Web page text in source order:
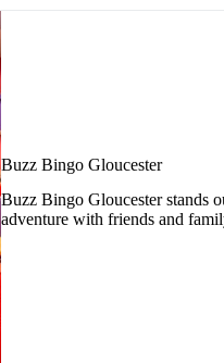
Buzz Bingo Gloucester
Buzz Bingo Gloucester stands
adventure with friends and